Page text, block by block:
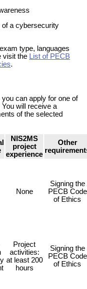
of a cybersecurity
type, languages
visit the List of PECB
.
can apply for one of
will receive a
of the selected
NIS2MS
project
experience
Other
None
Signing the
PECB Code
of Ethics
Project
activities:
at least 200
hours
Signing the
PECB Code
of Ethics